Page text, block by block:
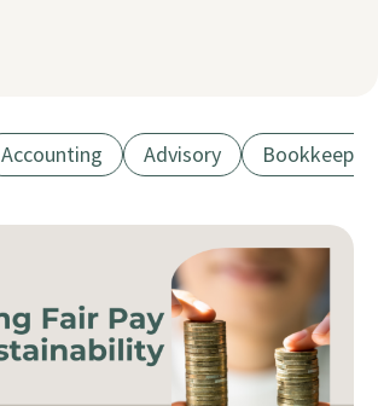
Accounting Advisory